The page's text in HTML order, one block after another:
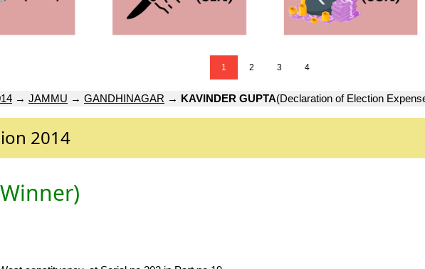
1 2 3 4
→ JAMMU → GANDHINAGAR → KAVINDER GUPTA(Declaration of Election
2014